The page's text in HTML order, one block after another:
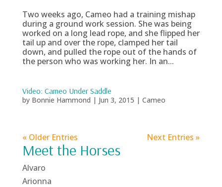
Two weeks ago, Cameo had a training mishap
during a ground work session. She was being
worked on a long lead rope, and she flipped her
tail up and over the rope, clamped her tail
down, and pulled the rope out of the hands of
the person who was working her. In an...
Video: Cameo Under Saddle
by Bonnie Hammond | Jun 3, 2015 | Cameo
« Older Entries Next Entries »
Meet the Horses
Alvaro
Arionna